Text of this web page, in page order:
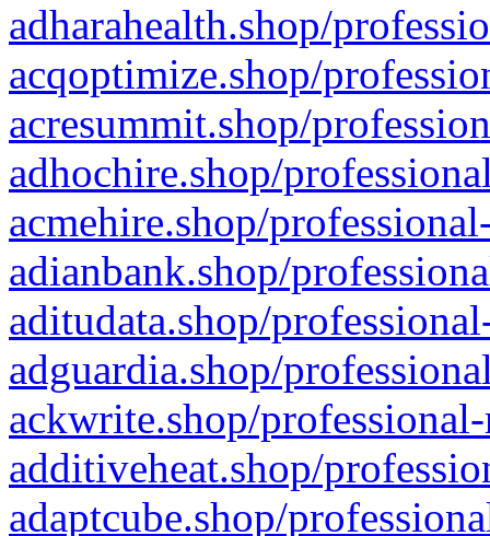
adharahealth.shop/
acqoptimize.shop/
acresummit.shop/
adhochire.shop/
acmehire.shop/
adianbank.shop/
aditudata.shop/
adguardia.shop/
ackwrite.shop/
additiveheat.shop/
adaptcube.shop/